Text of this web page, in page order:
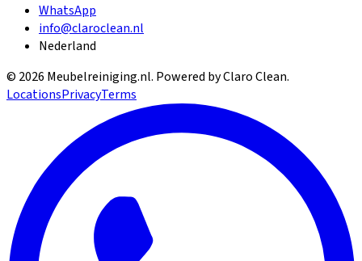
WhatsApp
info@claroclean.nl
Nederland
© 2026 Meubelreiniging.nl. Powered by Claro Clean.
LocationsPrivacyTerms